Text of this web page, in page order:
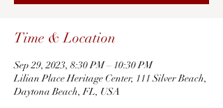
Time & Location
Sep 29, 2023, 8:30 PM – 10:30 PM
Lilian Place Heritage Center, 111 Silver Beach,
Daytona Beach, FL, USA